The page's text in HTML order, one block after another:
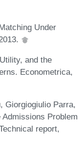
Under
and the
Econometrica,
Giorgiogiulio Parra,
Problem
report,